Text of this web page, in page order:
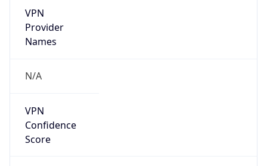
VPN
Provider
Names
N/A
VPN
Confidence
Score